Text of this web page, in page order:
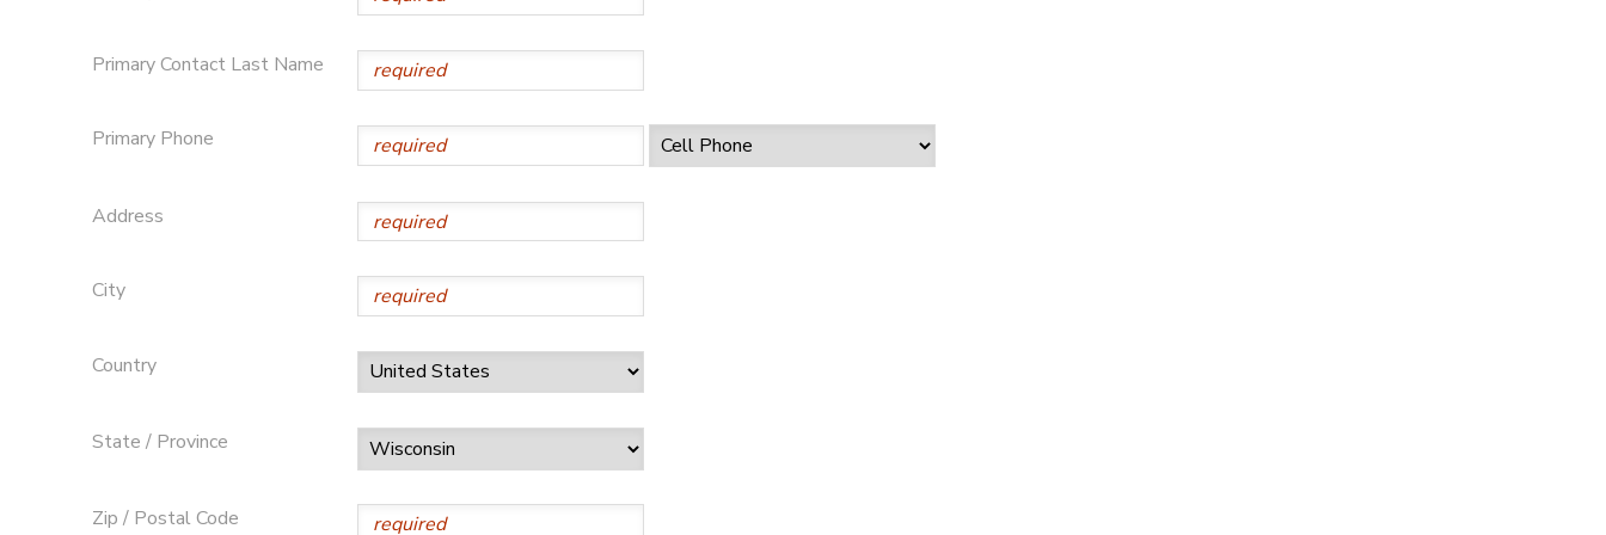
Primary Contact Last Name
Primary Phone
Address
City
Country
State / Province
Zip / Postal Code